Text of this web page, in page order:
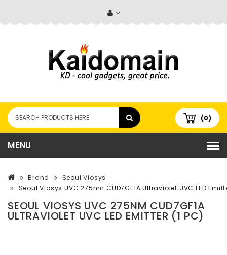
(0)
MENU
Brand
Seoul Viosys
Seoul Viosys UVC 275nm CUD7GF1A Ultraviolet UVC LED
SEOUL VIOSYS UVC 275NM CUD7GF1A
ULTRAVIOLET UVC LED EMITTER (1 PC)